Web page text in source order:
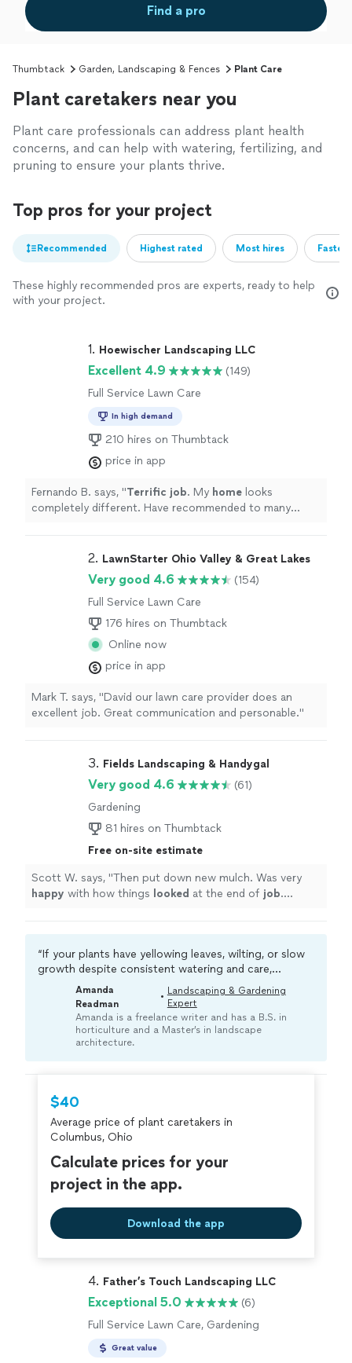
Find a pro
Thumbtack Garden, Landscaping & Fences Plant Care
Plant caretakers near you
Plant care professionals can address plant health
concerns, and can help with watering, fertilizing, and
pruning to ensure your plants thrive.
Top pros for your project
Recommended Highest rated Most hires
These highly recommended pros are experts, ready to help
with your project.
1. Hoewischer Landscaping LLC
Excellent 4.9
(149)
Full Service Lawn Care
In high demand
210 hires on Thumbtack
price in app
Fernando B. says, "Terrific job. My home looks
completely different. Have recommended to many
2. LawnStarter Ohio Valley & Great Lakes
Very good 4.6
(154)
Full Service Lawn Care
176 hires on Thumbtack
Online now
price in app
Mark T. says, "David our lawn care provider does an
excellent job. Great communication and personable."
3. Fields Landscaping & Handygal
Very good 4.6
(61)
Gardening
81 hires on Thumbtack
Free on-site estimate
Scott W. says, "
Then put down new mulch. Was very
happy with how things looked at the end of job.
“If your plants have yellowing leaves, wilting, or slow
growth despite consistent watering and care,
something deeper may be going on. A local pro can
diagnose potential issues like root rot or pests
before your plants become too unhealthy to save.“
Amanda
Readman
• Landscaping & Gardening
Expert
Amanda is a freelance writer and has a B.S. in
horticulture and a Master’s in landscape
architecture.
$40
Average price of plant caretakers in
Columbus, Ohio
Calculate prices for your
project in the app.
Download the app
4. Father’s Touch Landscaping LLC
Exceptional 5.0
(6)
Full Service Lawn Care, Gardening
Great value